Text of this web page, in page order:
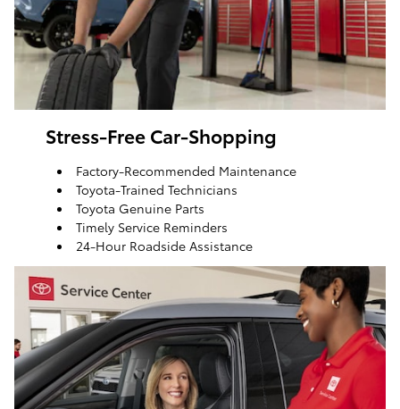
Stress-Free Car-Shopping
Factory-Recommended Maintenance
Toyota-Trained Technicians
Toyota Genuine Parts
Timely Service Reminders
24-Hour Roadside Assistance
ToyotaCare, a maintenance plan that helps make it
easy to take care of your Toyota